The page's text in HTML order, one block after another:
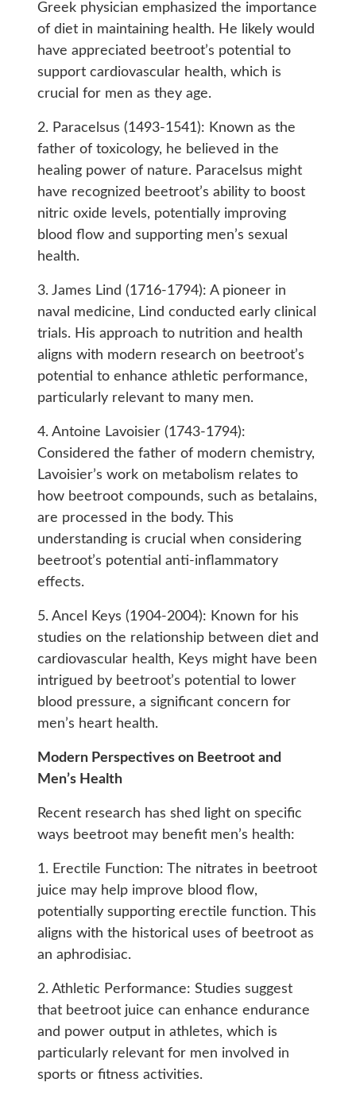
Greek physician emphasized the importance
of diet in maintaining health. He likely would
have appreciated beetroot’s potential to
support cardiovascular health, which is
crucial for men as they age.
2. Paracelsus (1493-1541): Known as the
father of toxicology, he believed in the
healing power of nature. Paracelsus might
have recognized beetroot’s ability to boost
nitric oxide levels, potentially improving
blood flow and supporting men’s sexual
health.
3. James Lind (1716-1794): A pioneer in
naval medicine, Lind conducted early clinical
trials. His approach to nutrition and health
aligns with modern research on beetroot’s
potential to enhance athletic performance,
particularly relevant to many men.
4. Antoine Lavoisier (1743-1794):
Considered the father of modern chemistry,
Lavoisier’s work on metabolism relates to
how beetroot compounds, such as betalains,
are processed in the body. This
understanding is crucial when considering
beetroot’s potential anti-inflammatory
effects.
5. Ancel Keys (1904-2004): Known for his
studies on the relationship between diet and
cardiovascular health, Keys might have been
intrigued by beetroot’s potential to lower
blood pressure, a significant concern for
men’s heart health.
Modern Perspectives on Beetroot and
Men’s Health
Recent research has shed light on specific
ways beetroot may benefit men’s health:
1. Erectile Function: The nitrates in beetroot
juice may help improve blood flow,
potentially supporting erectile function. This
aligns with the historical uses of beetroot as
an aphrodisiac.
2. Athletic Performance: Studies suggest
that beetroot juice can enhance endurance
and power output in athletes, which is
particularly relevant for men involved in
sports or fitness activities.